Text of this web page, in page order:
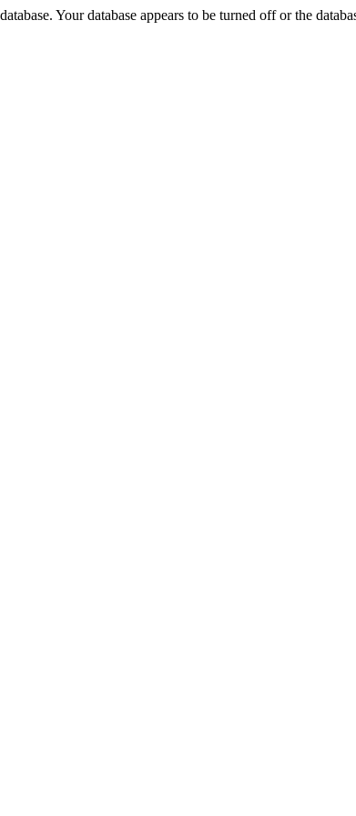
Your database appears to be turned off or the